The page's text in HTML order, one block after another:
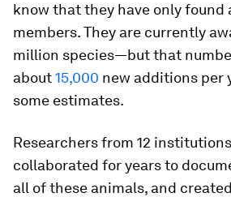
know that they have only found
members. They are currently
million species—but that
about15,000 new additions per
some estimates.
Researchers from 12
collaborated for years to
all of these animals, and